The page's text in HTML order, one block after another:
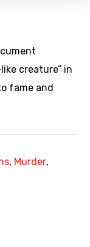
creature” in
fame and
, Murder,